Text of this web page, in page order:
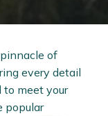
of
every detail
to meet your
popular